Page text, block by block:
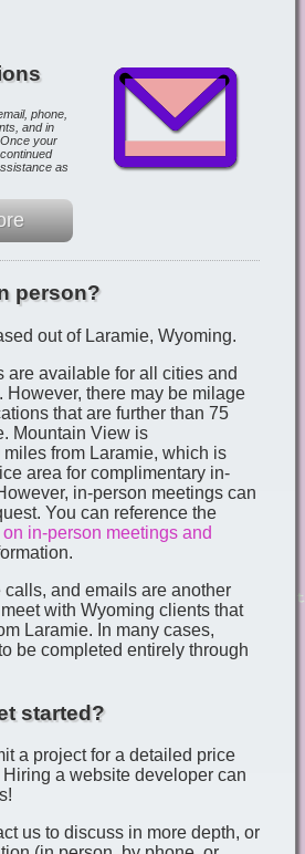
phone,
and in
your
as
person?
out of Laramie, Wyoming.
are available for all cities and
However, there may be milage
that are further than 75
Mountain View is
from Laramie, which is
area for complimentary in-
in-person meetings can
You can reference the
in-person meetings and
and emails are another
with Wyoming clients that
Laramie. In many cases,
be completed entirely through
started?
a project for a detailed price
a website developer can
us to discuss in more depth, or